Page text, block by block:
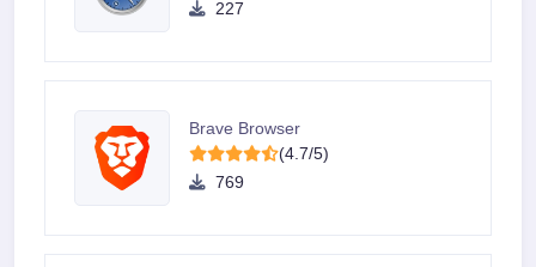
227
Brave Browser
(4.7/5)
769